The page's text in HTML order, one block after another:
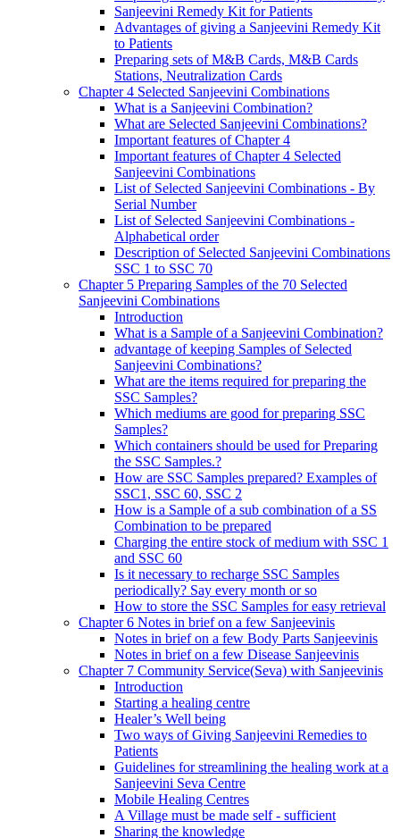
Sanjeevini Remedy Kit for Patients
Advantages of giving a Sanjeevini Remedy Kit
to Patients
Preparing sets of M&B Cards, M&B Cards
Stations, Neutralization Cards
Chapter 4 Selected Sanjeevini Combinations
What is a Sanjeevini Combination?
What are Selected Sanjeevini Combinations?
Important features of Chapter 4
Important features of Chapter 4 Selected
Sanjeevini Combinations
List of Selected Sanjeevini Combinations - By
Serial Number
List of Selected Sanjeevini Combinations -
Alphabetical order
Description of Selected Sanjeevini Combinations
SSC 1 to SSC 70
Chapter 5 Preparing Samples of the 70 Selected
Sanjeevini Combinations
Introduction
What is a Sample of a Sanjeevini Combination?
advantage of keeping Samples of Selected
Sanjeevini Combinations?
What are the items required for preparing the
SSC Samples?
Which mediums are good for preparing SSC
Samples?
Which containers should be used for Preparing
the SSC Samples.?
How are SSC Samples prepared? Examples of
SSC1, SSC 60, SSC 2
How is a Sample of a sub combination of a SS
Combination to be prepared
Charging the entire stock of medium with SSC 1
and SSC 60
Is it necessary to recharge SSC Samples
periodically? Say every month or so
How to store the SSC Samples for easy retrieval
Chapter 6 Notes in brief on a few Sanjeevinis
Notes in brief on a few Body Parts Sanjeevinis
Notes in brief on a few Disease Sanjeevinis
Chapter 7 Community Service(Seva) with Sanjeevinis
Introduction
Starting a healing centre
Healer’s Well being
Two ways of Giving Sanjeevini Remedies to
Patients
Guidelines for streamlining the healing work at a
Sanjeevini Seva Centre
Mobile Healing Centres
A Village must be made self - sufficient
Sharing the knowledge